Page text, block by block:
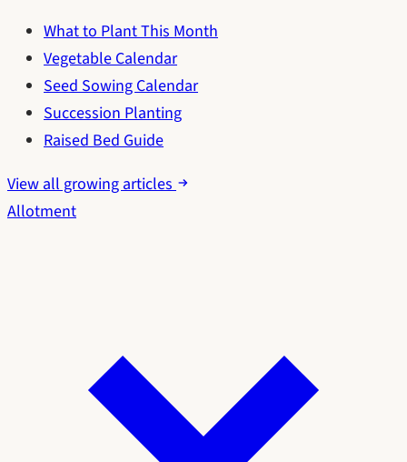
What to Plant This Month
Vegetable Calendar
Seed Sowing Calendar
Succession Planting
Raised Bed Guide
View all growing articles
Allotment